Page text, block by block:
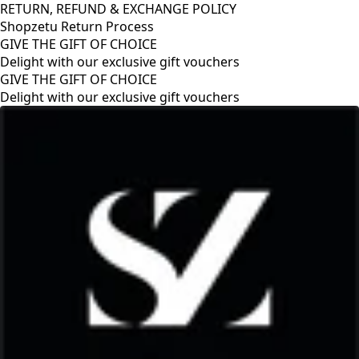
RETURN, REFUND & EXCHANGE POLICY
Shopzetu Return Process
GIVE THE GIFT OF CHOICE
Delight with our exclusive gift vouchers
RETURN, REFUND & EXCHANGE POLICY
Shopzetu Return Process